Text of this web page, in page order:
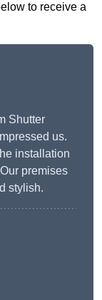
to receive a
Shutter
us.
installation
premises
stylish.